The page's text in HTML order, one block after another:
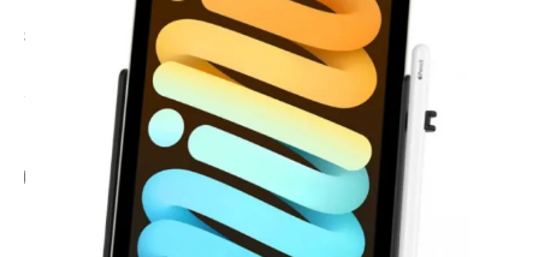
£22.95 Inc. VAT
Add Gift Wrap
Make someone special smile starting from - £5.95